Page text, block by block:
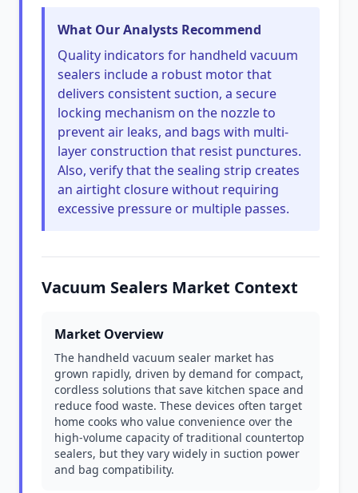
What Our Analysts Recommend
Quality indicators for handheld vacuum
sealers include a robust motor that
delivers consistent suction, a secure
locking mechanism on the nozzle to
prevent air leaks, and bags with multi-
layer construction that resist punctures.
Also, verify that the sealing strip creates
an airtight closure without requiring
excessive pressure or multiple passes.
Vacuum Sealers Market Context
Market Overview
The handheld vacuum sealer market has
grown rapidly, driven by demand for compact,
cordless solutions that save kitchen space and
reduce food waste. These devices often target
home cooks who value convenience over the
high-volume capacity of traditional countertop
sealers, but they vary widely in suction power
and bag compatibility.